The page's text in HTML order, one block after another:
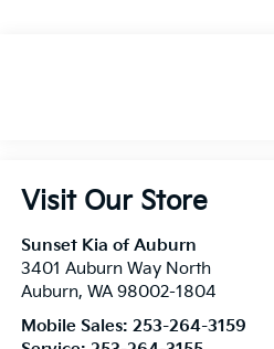
Visit Our Store
Sunset Kia of Auburn
3401 Auburn Way North
Auburn, WA 98002-1804
Mobile Sales: 253-264-3159